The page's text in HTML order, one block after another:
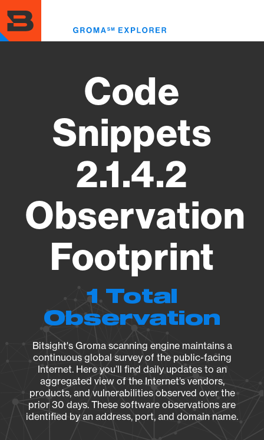
to
main
content
Code
Snippets
2.1.4.2
Observation
Footprint
1 Total
Observation
Bitsight's Groma scanning engine maintains a
continuous global survey of the public-facing
Internet. Here you’ll find daily updates to an
aggregated view of the Internet’s vendors,
products, and vulnerabilities observed over the
prior 30 days. These software observations are
identified by an address, port, and domain name.